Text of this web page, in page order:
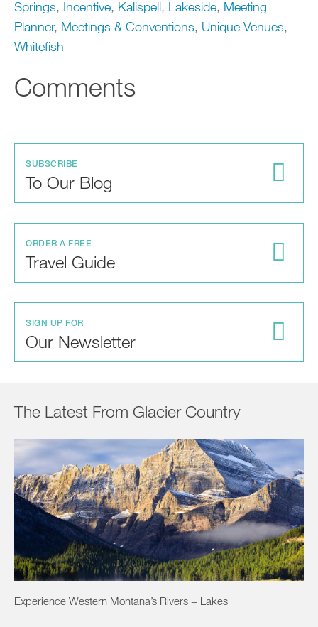
Springs, Incentive, Kalispell, Lakeside, Meeting
Planner, Meetings & Conventions, Unique Venues,
Whitefish
Comments
SUBSCRIBE
To Our Blog
ORDER A FREE
Travel Guide
SIGN UP FOR
Our Newsletter
The Latest From Glacier Country
Experience Western Montana’s Rivers + Lakes